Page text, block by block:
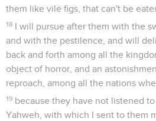
them like vile figs, that can't be
18 I will pursue after them with the
and with the pestilence, and will
back and forth among all the
object of horror, and an
reproach, among all the nations
19 because they have not listened to
Yahweh, with which I sent to them